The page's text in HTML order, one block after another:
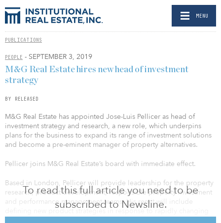
MENU
PUBLICATIONS
PEOPLE - SEPTEMBER 3, 2019
To read this full article you need to be
subscribed to Newsline.
M&G Real Estate hires new head of investment
strategy
BY RELEASED
M&G Real Estate has appointed Jose-Luis Pellicer as head of
investment strategy and research, a new role, which underpins
plans for the business to expand its range of investment solutions
and become a pre-eminent manager of property alternatives.
Pellicer joins M&G Real Estate’s board with immediate effect.
Based in London, Pellicer will provide leadership for the property
research, product development, responsible property investment
and performance management teams. His remit will include
defining new product strategies in response to rapidly changing